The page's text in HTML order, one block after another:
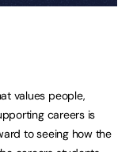
values people,
careers is
to seeing how the